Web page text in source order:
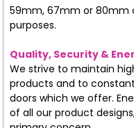
59mm, 67mm or 80mm
purposes.
Quality, Security &
We strive to maintain
products and to
doors which we offer.
of all our product